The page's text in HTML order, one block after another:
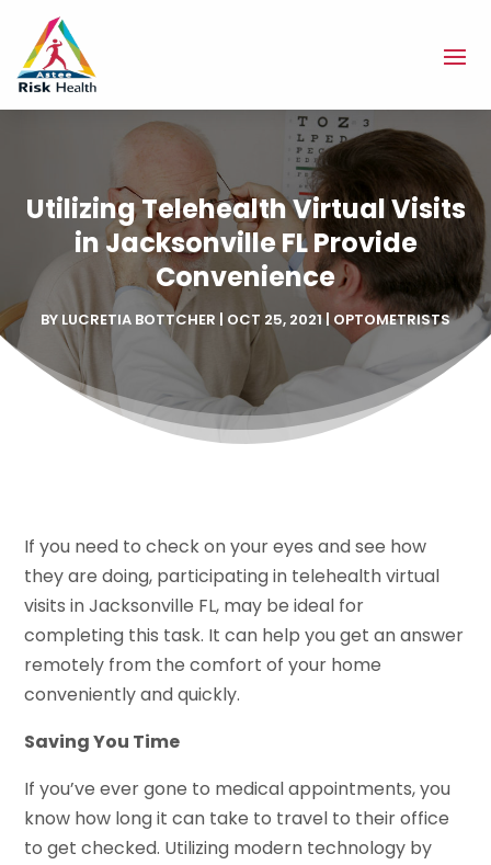
Utilizing Telehealth Virtual Visits
in Jacksonville FL Provide
Convenience
BY LUCRETIA BOTTCHER | OCT 25, 2021| OPTOMETRISTS
If you need to check on your eyes and see how
they are doing, participating in telehealth virtual
visits in Jacksonville FL, may be ideal for
completing this task. It can help you get an answer
remotely from the comfort of your home
conveniently and quickly.
Saving You Time
If you’ve ever gone to medical appointments, you
know how long it can take to travel to their office
to get checked. Utilizing modern technology by